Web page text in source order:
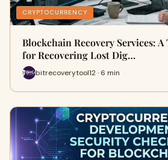
CRYPTOCURRENCY
Blockchain Recovery Services:
for Recovering Lost Dig…
bitrecoverytool12 · 6 min